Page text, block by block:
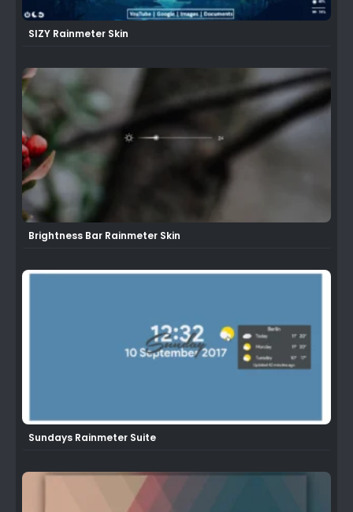
SIZY Rainmeter Skin
Brightness Bar Rainmeter Skin
Sundays Rainmeter Suite